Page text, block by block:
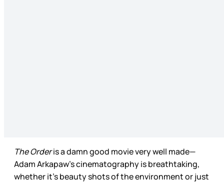
The Orderis a damn good movie very well made—
Adam Arkapaw’s cinematography is breathtaking,
whether it’s beauty shots of the environment or just